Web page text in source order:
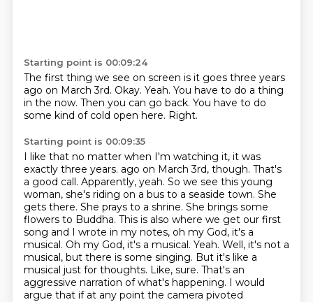
Starting point is 00:09:24
The first thing we see on screen is it goes three years
ago on March 3rd. Okay. Yeah. You have to do a thing
in the now. Then you can go back. You have to do
some kind of cold open here. Right.
Starting point is 00:09:35
I like that no matter when I'm watching it, it was
exactly three years. ago on March 3rd, though. That's
a good call. Apparently, yeah. So we see this young
woman, she's riding on a bus to a seaside town. She
gets there. She prays to a shrine. She brings some
flowers to Buddha. This is also where we get our first
song and I wrote in my notes, oh my God, it's a
musical. Oh my God, it's a musical. Yeah. Well, it's not a
musical, but there is some singing. But it's like a
musical just for thoughts. Like, sure. That's an
aggressive narration of what's happening. I would
argue that if at any point the camera pivoted